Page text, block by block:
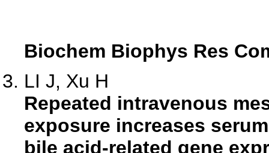
Biochem Biophys Res
LI J, Xu H
Repeated intravenous
exposure increases
bile acid-related gene